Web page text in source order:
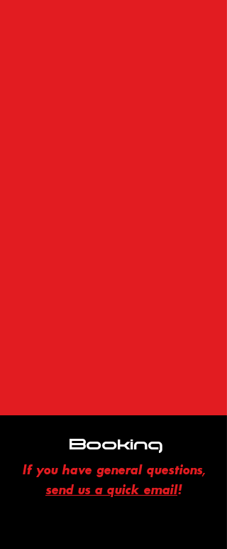
Booking
If you have general questions,
send us a quick email!